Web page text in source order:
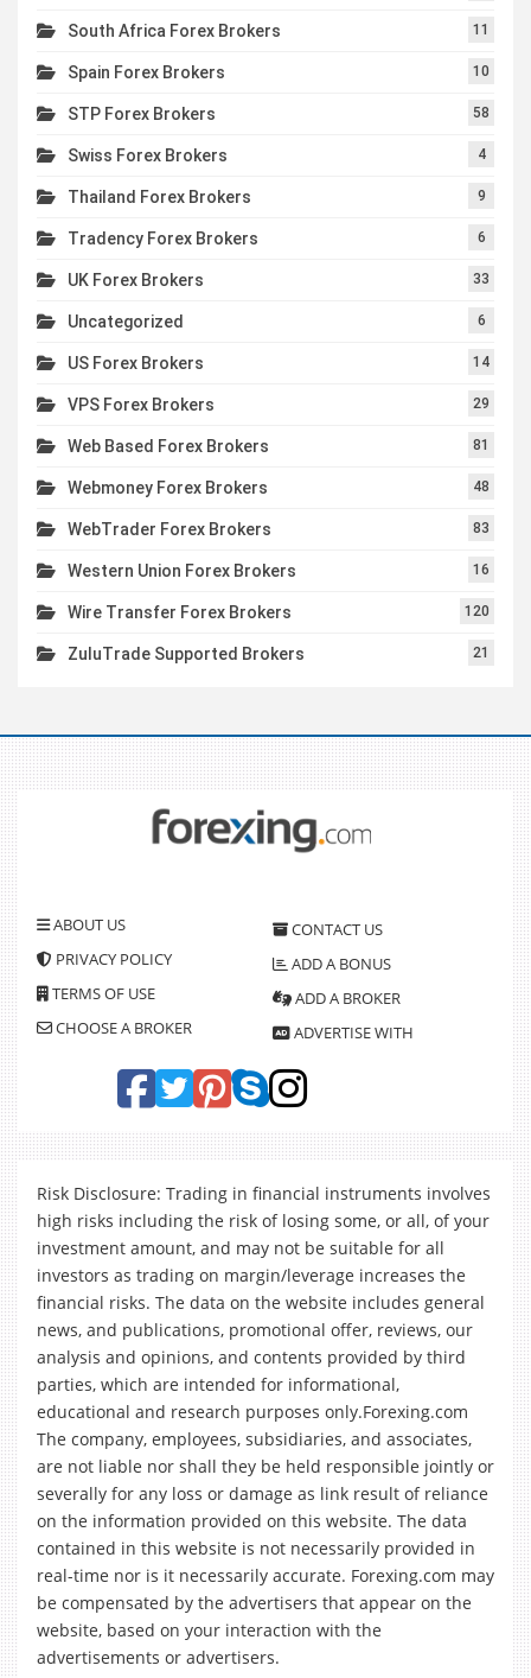
South Africa Forex Brokers 11
Spain Forex Brokers 10
STP Forex Brokers 58
Swiss Forex Brokers 4
Thailand Forex Brokers 9
Tradency Forex Brokers 6
UK Forex Brokers 33
Uncategorized 6
US Forex Brokers 14
VPS Forex Brokers 29
Web Based Forex Brokers 81
Webmoney Forex Brokers 48
WebTrader Forex Brokers 83
Western Union Forex Brokers 16
Wire Transfer Forex Brokers 120
ZuluTrade Supported Brokers 21
ABOUT US
PRIVACY POLICY
TERMS OF USE
CHOOSE A BROKER
CONTACT US
ADD A BONUS
ADD A BROKER
ADVERTISE WITH
Risk Disclosure: Trading in financial instruments involves
high risks including the risk of losing some, or all, of your
investment amount, and may not be suitable for all
investors as trading on margin/leverage increases the
financial risks. The data on the website includes general
news, and publications, promotional offer, reviews, our
analysis and opinions, and contents provided by third
parties, which are intended for informational,
educational and research purposes only.Forexing.com
The company, employees, subsidiaries, and associates,
are not liable nor shall they be held responsible jointly or
severally for any loss or damage as link result of reliance
on the information provided on this website. The data
contained in this website is not necessarily provided in
real-time nor is it necessarily accurate. Forexing.com may
be compensated by the advertisers that appear on the
website, based on your interaction with the
advertisements or advertisers.